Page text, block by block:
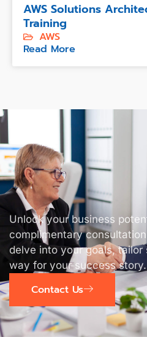
AWS Solutions
Training
AWS
Read More
Unlock your business
complimentary
delve into your goals,
way for your success story.
Contact Us